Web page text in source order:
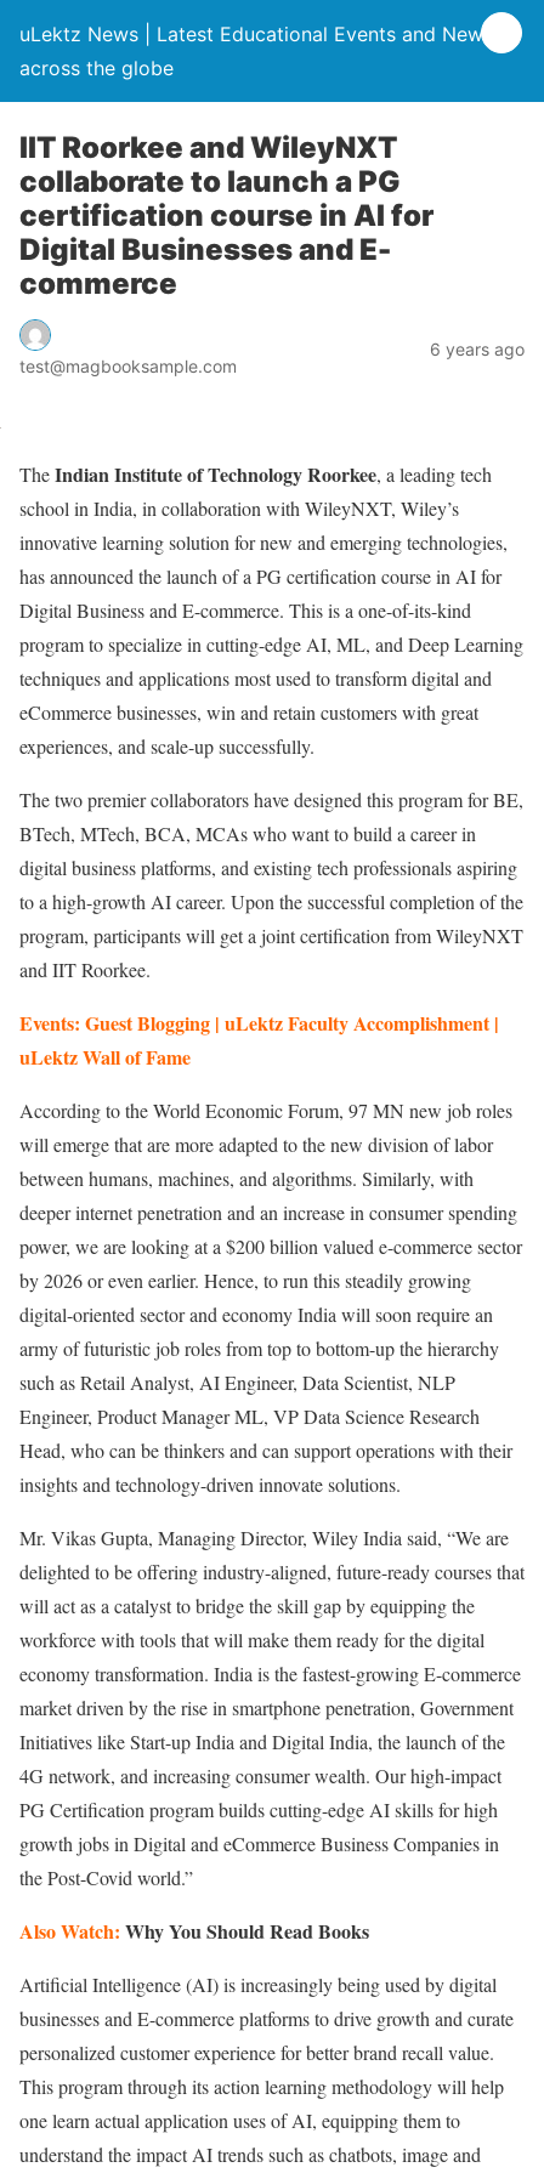
uLektz News | Latest Educational Events and News
across the globe
IIT Roorkee and WileyNXT
collaborate to launch a PG
certification course in AI for
Digital Businesses and E-
commerce
test@magbooksample.com
6 years ago
TheIndian Institute of Technology Roorkee, a leading tech
school in India, in collaboration with WileyNXT, Wiley’s
innovative learning solution for new and emerging technologies,
has announced the launch of a PG certification course in AI for
Digital Business and E-commerce. This is a one-of-its-kind
program to specialize in cutting-edge AI, ML, and Deep Learning
techniques and applications most used to transform digital and
eCommerce businesses, win and retain customers with great
experiences, and scale-up successfully.
The two premier collaborators have designed this program for BE,
BTech, MTech, BCA, MCAs who want to build a career in
digital business platforms, and existing tech professionals aspiring
to a high-growth AI career. Upon the successful completion of the
program, participants will get a joint certification from WileyNXT
and IIT Roorkee.
Events: Guest Blogging | uLektz Faculty Accomplishment |
uLektz Wall of Fame
According to the World Economic Forum, 97 MN new job roles
will emerge that are more adapted to the new division of labor
between humans, machines, and algorithms. Similarly, with
deeper internet penetration and an increase in consumer spending
power, we are looking at a $200 billion valued e-commerce sector
by 2026 or even earlier. Hence, to run this steadily growing
digital-oriented sector and economy India will soon require an
army of futuristic job roles from top to bottom-up the hierarchy
such as Retail Analyst, AI Engineer, Data Scientist, NLP
Engineer, Product Manager ML, VP Data Science Research
Head, who can be thinkers and can support operations with their
insights and technology-driven innovate solutions.
Mr. Vikas Gupta, Managing Director, Wiley India said, “We are
delighted to be offering industry-aligned, future-ready courses that
will act as a catalyst to bridge the skill gap by equipping the
workforce with tools that will make them ready for the digital
economy transformation. India is the fastest-growing E-commerce
market driven by the rise in smartphone penetration, Government
Initiatives like Start-up India and Digital India, the launch of the
4G network, and increasing consumer wealth. Our high-impact
PG Certification program builds cutting-edge AI skills for high
growth jobs in Digital and eCommerce Business Companies in
the Post-Covid world.”
Also Watch: Why You Should Read Books
Artificial Intelligence (AI) is increasingly being used by digital
businesses and E-commerce platforms to drive growth and curate
personalized customer experience for better brand recall value.
This program through its action learning methodology will help
one learn actual application uses of AI, equipping them to
understand the impact AI trends such as chatbots, image and